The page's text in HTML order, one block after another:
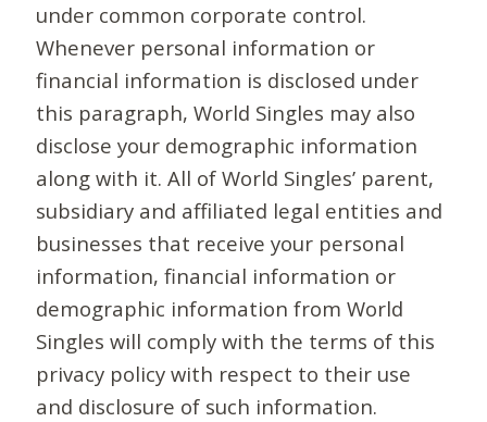
under common corporate control.
Whenever personal information or
financial information is disclosed under
this paragraph, World Singles may also
disclose your demographic information
along with it. All of World Singles’ parent,
subsidiary and affiliated legal entities and
businesses that receive your personal
information, financial information or
demographic information from World
Singles will comply with the terms of this
privacy policy with respect to their use
and disclosure of such information.